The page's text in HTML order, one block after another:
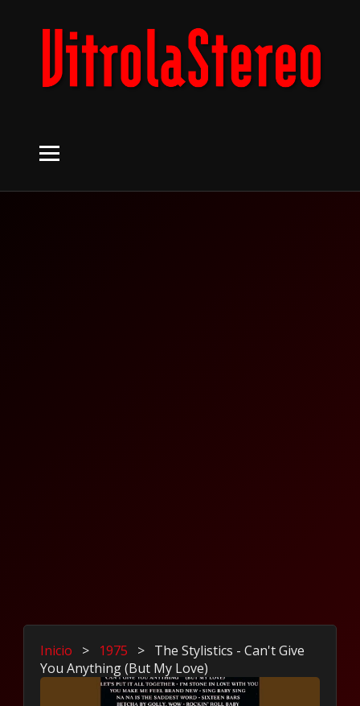
Inicio > 1975 > The Stylistics - Can't Give
You Anything (But My Love)